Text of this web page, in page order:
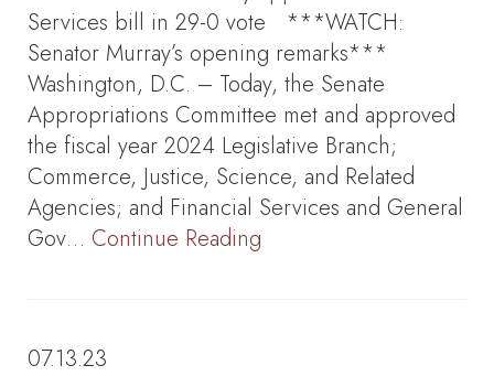
Services bill in 29-0 vote ***WATCH:
Senator Murray’s opening remarks***
Washington, D.C. – Today, the Senate
Appropriations Committee met and approved
the fiscal year 2024 Legislative Branch;
Commerce, Justice, Science, and Related
Agencies; and Financial Services and General
Gov… Continue Reading
07.13.23